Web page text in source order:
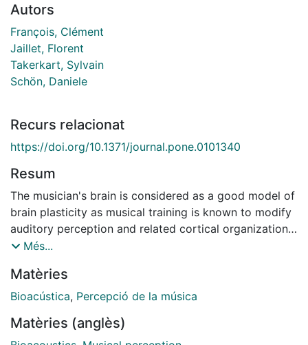
Autors
François, Clément
Jaillet, Florent
Takerkart, Sylvain
Schön, Daniele
Recurs relacionat
https://doi.org/10.1371/journal.pone.0101340
Resum
The musician's brain is considered as a good model of
brain plasticity as musical training is known to modify
auditory perception and related cortical organization.
Here, we show that music-related modifications can
and generalize (transfer) to speech processing.
Previous studies have shown that adults and newborns
non-linguistic stimuli based only on probabilities of
Més...
Matèries
Bioacústica, Percepció de la música
Matèries (anglès)